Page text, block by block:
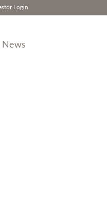
Login
News